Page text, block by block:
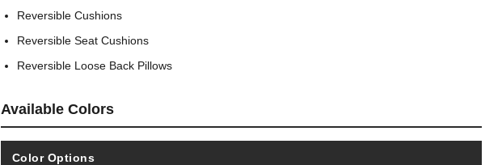
Reversible Cushions
Reversible Seat Cushions
Reversible Loose Back Pillows
Available Colors
Color Options